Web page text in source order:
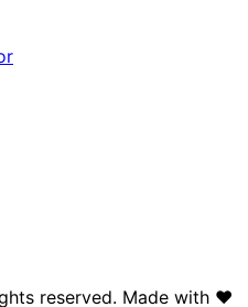
reserved. Made with ♥